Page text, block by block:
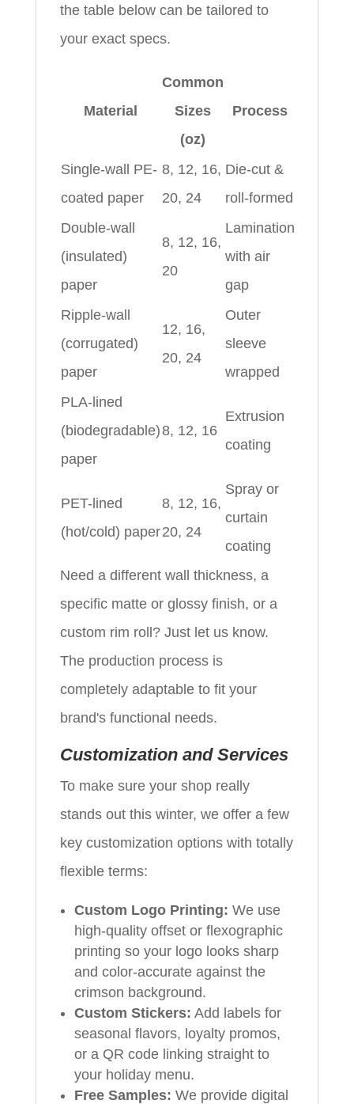
the table below can be tailored to
your exact specs.
Material
Common
Sizes
(oz)
Process
Single-wall PE-
coated paper
8, 12, 16,
20, 24
Die-cut &
roll-formed
Double-wall
(insulated)
paper
8, 12, 16,
20
Lamination
with air
gap
Ripple-wall
(corrugated)
paper
12, 16,
20, 24
Outer
sleeve
wrapped
PLA-lined
(biodegradable)
paper
8, 12, 16
Extrusion
coating
PET-lined
(hot/cold) paper
8, 12, 16,
20, 24
Spray or
curtain
coating
Need a different wall thickness, a
specific matte or glossy finish, or a
custom rim roll? Just let us know.
The production process is
completely adaptable to fit your
brand's functional needs.
Customization and Services
To make sure your shop really
stands out this winter, we offer a few
key customization options with totally
flexible terms:
Custom Logo Printing: We use
high-quality offset or flexographic
printing so your logo looks sharp
and color-accurate against the
crimson background.
Custom Stickers: Add labels for
seasonal flavors, loyalty promos,
or a QR code linking straight to
your holiday menu.
Free Samples: We provide digital